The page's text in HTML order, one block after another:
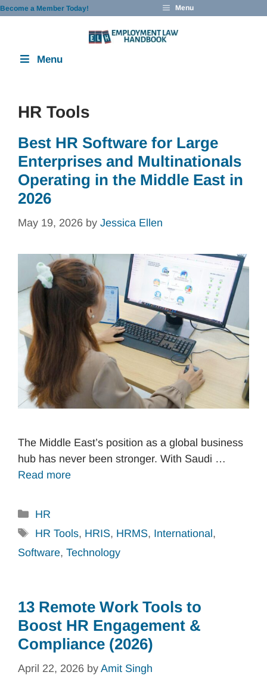
Skip
Become a Member Today! Menu
Menu
HR Tools
Best HR Software for Large
Enterprises and Multinationals
Operating in the Middle East in
2026
May 19, 2026 by Jessica Ellen
The Middle East’s position as a global business
hub has never been stronger. With Saudi …
Read more
Categories
HR
Tags
HR Tools, HRIS, HRMS, International,
Software, Technology
13 Remote Work Tools to
Boost HR Engagement &
Compliance (2026)
April 22, 2026 by Amit Singh